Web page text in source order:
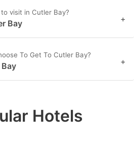
visit in Cutler Bay?
Bay +
To Get To Cutler Bay?
+
Hotels